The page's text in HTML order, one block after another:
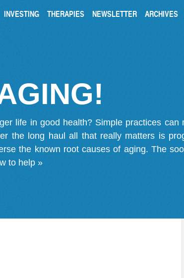
INVESTING THERAPIES NEWSLETTER ARCHIVES
life in good health? Simple practices
the long haul all that really matters is
the known root causes of aging. The
to help »